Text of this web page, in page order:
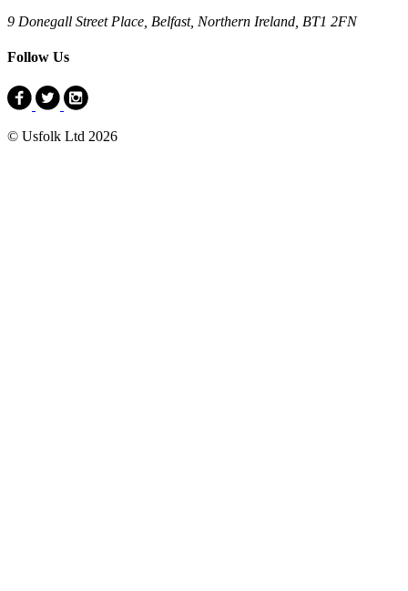
9 Donegall Street Place, Belfast, Northern Ireland, BT1 2FN
Follow Us
© Usfolk Ltd 2026